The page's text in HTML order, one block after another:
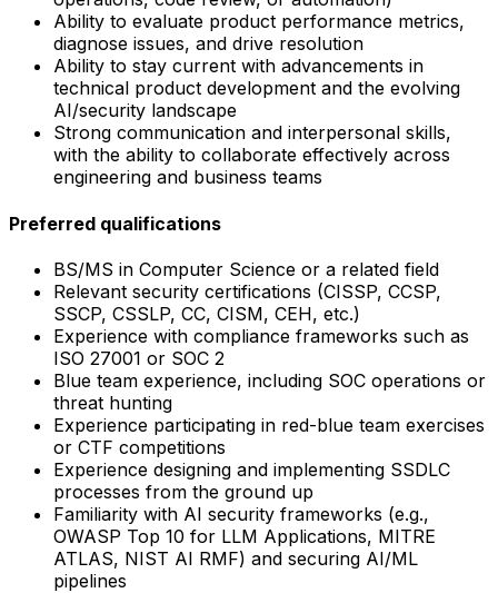
Ability to evaluate product performance metrics,
diagnose issues, and drive resolution
Ability to stay current with advancements in
technical product development and the evolving
AI/security landscape
Strong communication and interpersonal skills,
with the ability to collaborate effectively across
engineering and business teams
Preferred qualifications
BS/MS in Computer Science or a related field
Relevant security certifications (CISSP, CCSP,
SSCP, CSSLP, CC, CISM, CEH, etc.)
Experience with compliance frameworks such as
ISO 27001 or SOC 2
Blue team experience, including SOC operations or
threat hunting
Experience participating in red-blue team exercises
or CTF competitions
Experience designing and implementing SSDLC
processes from the ground up
Familiarity with AI security frameworks (e.g.,
OWASP Top 10 for LLM Applications, MITRE
ATLAS, NIST AI RMF) and securing AI/ML
pipelines